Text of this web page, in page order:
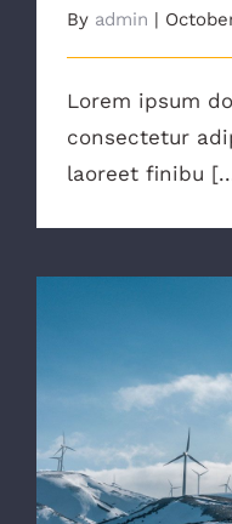
By admin |
Lorem ipsum
consectetur
laoreet finibu
Are There